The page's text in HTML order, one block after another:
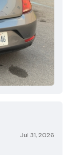
Jul 31, 2026